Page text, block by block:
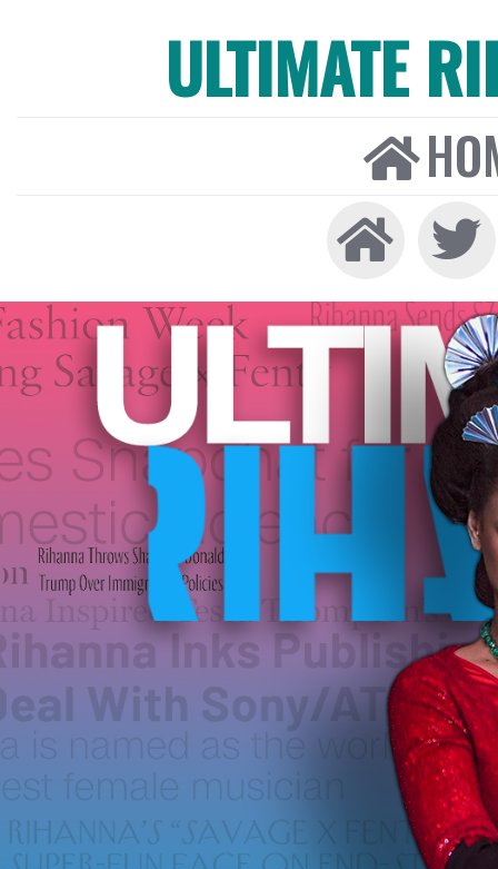
ULTIMATE